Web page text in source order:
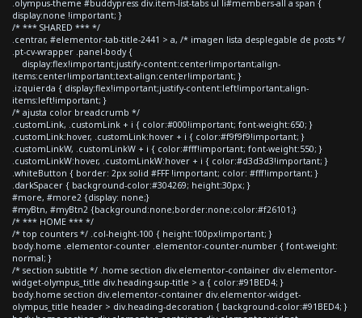
.olympus-theme #buddypress div.item-list-tabs ul li#members-all a span {
display:none !important; }
/* *** SHARED *** */
.centrar, #elementor-tab-title-2441 > a, /* imagen lista desplegable de posts */
.pt-cv-wrapper .panel-body {
display:flex!important;justify-content:center!important;align-
items:center!important;text-align:center!important; }
.izquierda { display:flex!important;justify-content:left!important;align-
items:left!important; }
/* ajusta color breadcrumb */
.customLink, .customLink + i { color:#000!important; font-weight:650; }
.customLink:hover, .customLink:hover + i { color:#f9f9f9!important; }
.customLinkW, .customLinkW + i { color:#fff!important; font-weight:550; }
.customLinkW:hover, .customLinkW:hover + i { color:#d3d3d3!important; }
.whiteButton { border: 2px solid #FFF !important; color: #fff!important; }
.darkSpacer { background-color:#304269; height:30px; }
#more, #more2 {display: none;}
#myBtn, #myBtn2 {background:none;border:none;color:#f26101;}
/* *** HOME *** */
/* top counters */ .col-height-100 { height:100px!important; }
body.home .elementor-counter .elementor-counter-number { font-weight:
normal; }
/* section subtitle */ .home section div.elementor-container div.elementor-
widget-olympus_title div.heading-sup-title > a { color:#91BED4; }
body.home section div.elementor-container div.elementor-widget-
olympus_title header > div.heading-decoration { background-color:#91BED4; }